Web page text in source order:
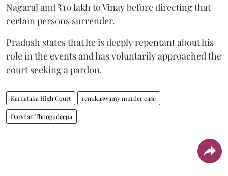
Nagaraj and ₹10 lakh to Vinay before directing that
certain persons surrender.
Pradosh states that he is deeply repentant about his
role in the events and has voluntarily approached the
court seeking a pardon.
Karnataka High Court renukaswamy murder case
Darshan Thoogudeepa